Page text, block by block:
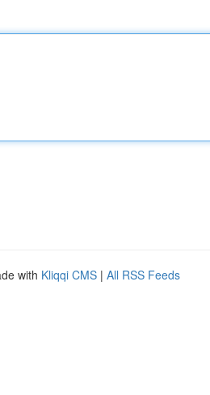
with Kliqqi CMS | All RSS Feeds